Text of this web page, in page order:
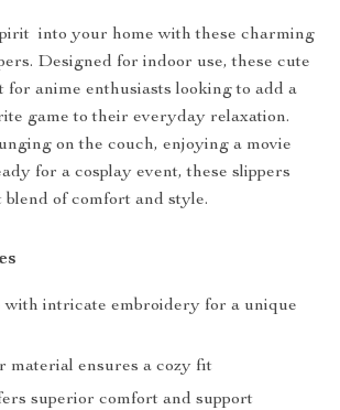
into your home with these charming
Designed for indoor use, these cute
for anime enthusiasts looking to add a
game to their everyday relaxation.
on the couch, enjoying a movie
for a cosplay event, these slippers
of comfort and style.
with intricate embroidery for a unique
material ensures a cozy fit
superior comfort and support